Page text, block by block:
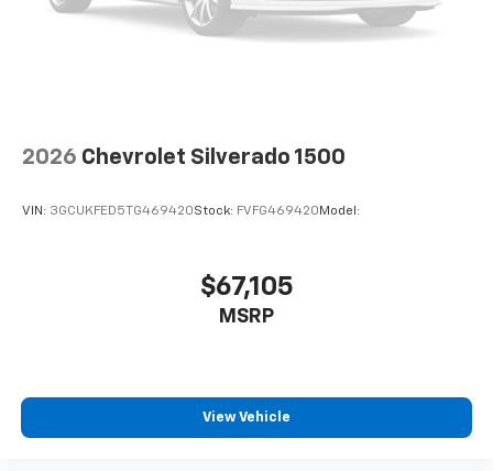
Front anti-roll bar
Front wheel independent suspension
Overhead airbag
Delay-off headlights
Fully automatic headlights
Theft Deterrent System (unauthorized Entry)
2026 Chevrolet Silverado 1500
VIN: 3GCUKFED5TG469420Stock: FVFG469420 Model:
$67,105
MSRP
View Vehicle